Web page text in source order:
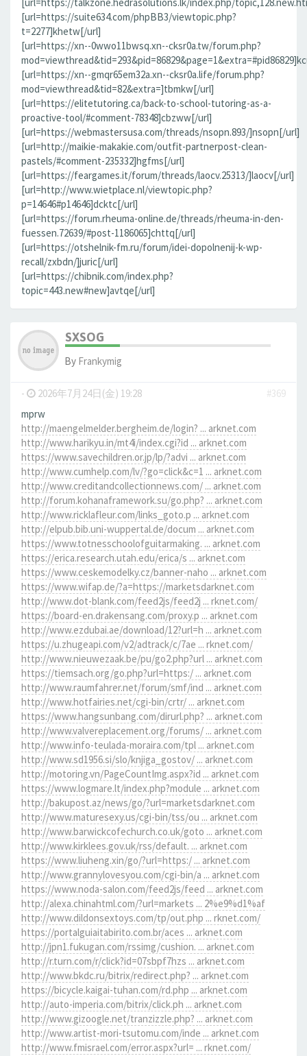
[url=https://suite634.com/phpBB3/viewtopic.php?
t=2277]khetw[/url]
[url=https://xn--0wwo11bwsq.xn--cksr0a.tw/forum.php?
[url=https://xn--gmqr65em32a.xn--cksr0a.life/forum.php?
mod=viewthread&tid=82&extra=]tbmkw[/url]
[url=https://elitetutoring.ca/back-to-school-tutoring-as-a-
proactive-tool/#comment-78348]cbzww[/url]
[url=https://webmastersusa.com/threads/nsopn.893/]nsopn[/url]
[url=http://maikie-makakie.com/outfit-partnerpost-clean-
pastels/#comment-235332]hgfms[/url]
[url=https://feargames.it/forum/threads/laocv.25313/]laocv[/url]
[url=http://www.wietplace.nl/viewtopic.php?
p=14646#p14646]dcktc[/url]
[url=https://forum.rheuma-online.de/threads/rheuma-in-den-
fuessen.72639/#post-1186065]chttq[/url]
[url=https://otshelnik-fm.ru/forum/idei-dopolnenij-k-wp-
recall/zxbdn/]juric[/url]
[url=https://chibnik.com/index.php?
topic=443.new#new]avtqe[/url]
SXSOG
By Frankymig
- 2026年7月24日(金) 19:28
#369
mprw
http://maengelmelder.bergheim.de/login? ... arknet.com
http://www.harikyu.in/mt4i/index.cgi?id ... arknet.com
https://www.savechildren.or.jp/lp/?advi ... arknet.com
http://www.cumhelp.com/lv/?go=click&c=1 ... arknet.com
http://www.creditandcollectionnews.com/ ... arknet.com
http://forum.kohanaframework.su/go.php? ... arknet.com
http://www.ricklafleur.com/links_goto.p ... arknet.com
http://elpub.bib.uni-wuppertal.de/docum ... arknet.com
https://www.totnesschoolofguitarmaking. ... arknet.com
https://erica.research.utah.edu/erica/s ... arknet.com
https://www.ceskemodelky.cz/banner-naho ... arknet.com
https://www.wifap.de/?a=https://marketsdarknet.com
http://www.dot-blank.com/feed2js/feed2j ... rknet.com/
https://board-en.drakensang.com/proxy.p ... arknet.com
http://www.ezdubai.ae/download/12?url=h ... arknet.com
https://u.zhugeapi.com/v2/adtrack/c/7ae ... rknet.com/
http://www.nieuwezaak.be/pu/go2.php?url ... arknet.com
https://tiemsach.org/go.php?url=https:/ ... arknet.com
http://www.raumfahrer.net/forum/smf/ind ... arknet.com
http://www.hotfairies.net/cgi-bin/crtr/ ... arknet.com
https://www.hangsunbang.com/dirurl.php? ... arknet.com
http://www.valvereplacement.org/forums/ ... arknet.com
http://www.info-teulada-moraira.com/tpl ... arknet.com
http://www.sd1956.si/slo/knjiga_gostov/ ... arknet.com
http://motoring.vn/PageCountImg.aspx?id ... arknet.com
https://www.logmare.lt/index.php?module ... arknet.com
http://bakupost.az/news/go/?url=marketsdarknet.com
http://www.maturesexy.us/cgi-bin/tss/ou ... arknet.com
http://www.barwickcofechurch.co.uk/goto ... arknet.com
http://www.kirklees.gov.uk/rss/default. ... arknet.com
https://www.liuheng.xin/go/?url=https:/ ... arknet.com
http://www.grannylovesyou.com/cgi-bin/a ... arknet.com
https://www.noda-salon.com/feed2js/feed ... arknet.com
http://alexa.chinahtml.com/?url=markets ... 2%e9%d1%af
http://www.dildonsextoys.com/tp/out.php ... rknet.com/
https://portalguiaitabirito.com.br/aces ... arknet.com
http://jpn1.fukugan.com/rssimg/cushion. ... arknet.com
http://r.turn.com/r/click?id=07sbpf7hzs ... arknet.com
http://www.bkdc.ru/bitrix/redirect.php? ... arknet.com
https://bicycle.kaigai-tuhan.com/rd.php ... arknet.com
http://auto-imperia.com/bitrix/click.ph ... arknet.com
http://www.gizoogle.net/tranzizzle.php? ... arknet.com
http://www.artist-mori-tsutomu.com/inde ... arknet.com
http://www.fmisrael.com/error.aspx?url= ... rknet.com/